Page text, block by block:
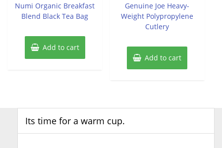
5
Numi Organic Breakfast
Blend Black Tea Bag
Add to cart
5
Genuine Joe Heavy-
Weight Polypropylene
Cutlery
Add to cart
Its time for a warm cup.